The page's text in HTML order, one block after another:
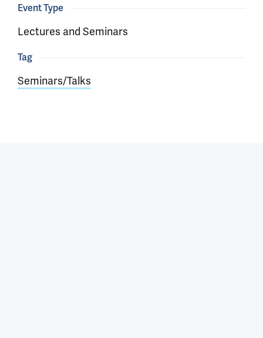
Event Type
Lectures and Seminars
Tag
Seminars/Talks